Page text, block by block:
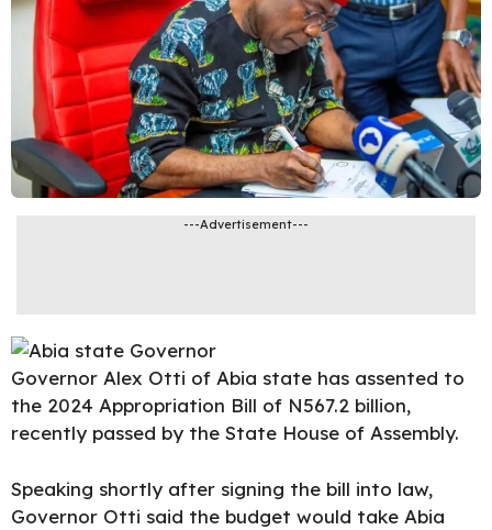
---Advertisement---
Governor Alex Otti of Abia state has assented to
the 2024 Appropriation Bill of N567.2 billion,
recently passed by the State House of Assembly.
Speaking shortly after signing the bill into law,
Governor Otti said the budget would take Abia